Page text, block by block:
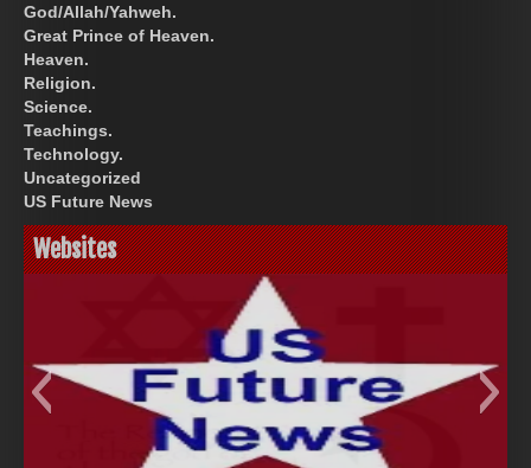
God/Allah/Yahweh.
Great Prince of Heaven.
Heaven.
Religion.
Science.
Teachings.
Technology.
Uncategorized
US Future News
Websites